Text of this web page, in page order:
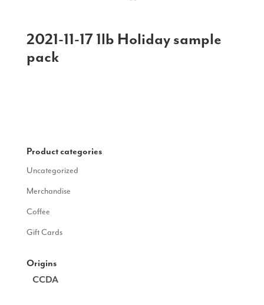
2021-11-17 1lb Holiday sample
pack
Product categories
Uncategorized
Merchandise
Coffee
Gift Cards
Origins
CCDA